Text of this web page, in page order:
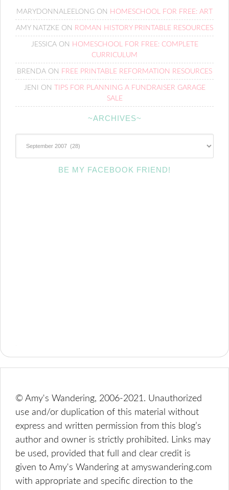
MARYDONNALEELONG ON HOMESCHOOL FOR FREE: ART
AMY NATZKE ON ROMAN HISTORY PRINTABLE RESOURCES
JESSICAON HOMESCHOOL FOR FREE: COMPLETE
CURRICULUM
BRENDA ON FREE PRINTABLE REFORMATION RESOURCES
JENI ON
TIPS FOR PLANNING A FUNDRAISER GARAGE
SALE
~ARCHIVES~
BE MY FACEBOOK FRIEND!
© Amy's Wandering, 2006-2021. Unauthorized
use and/or duplication of this material without
express and written permission from this blog’s
author and owner is strictly prohibited. Links may
be used, provided that full and clear credit is
given to Amy's Wandering at amyswandering.com
with appropriate and specific direction to the